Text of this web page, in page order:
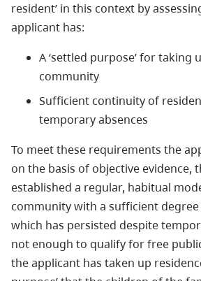
resident’ in this context by
applicant has:
A ‘settled purpose’ for taking
community
Sufficient continuity of
temporary absences
To meet these requirements the
on the basis of objective evidence,
established a regular, habitual
community with a sufficient
which has persisted despite
not enough to qualify for free
the applicant has taken up